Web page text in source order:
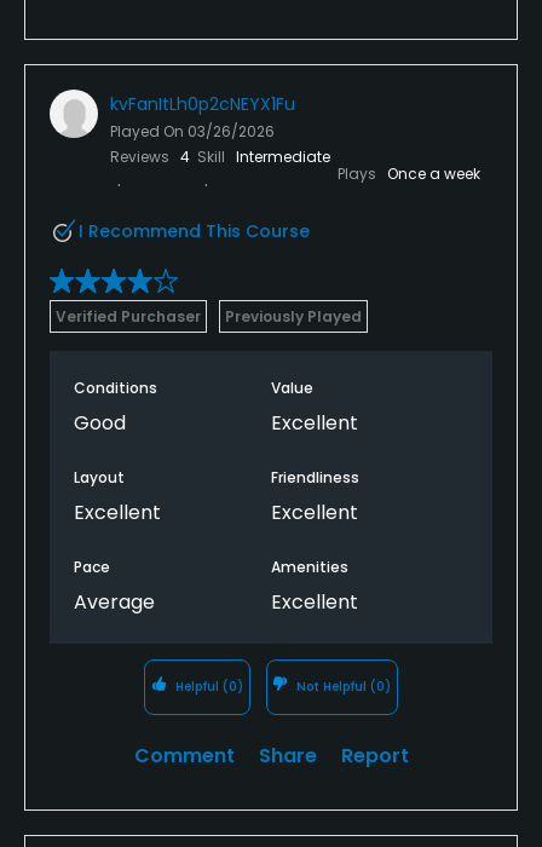
kvFanItLh0p2cNEYX1Fu
Played On 03/26/2026
Reviews 4 Skill Intermediate
Plays Once a week
I Recommend This Course
Verified Purchaser Previously Played
Conditions
Good
Value
Excellent
Layout
Excellent
Friendliness
Excellent
Pace
Average
Amenities
Excellent
Helpful (0) Not Helpful (0)
Comment Share Report